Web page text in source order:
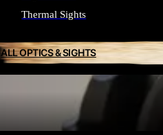
SEE ALL OPTICS & SIGHTS
Thermal Sights
ALL OPTICS & SIGHTS